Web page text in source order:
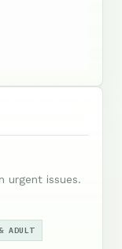
urgent issues.
ADULT